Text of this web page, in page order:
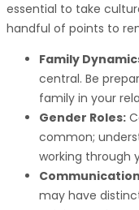
essential to take
handful of points to
Family
central. Be
family in your
Gender Roles:
common;
working through
may have